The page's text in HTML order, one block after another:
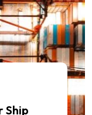
Ship